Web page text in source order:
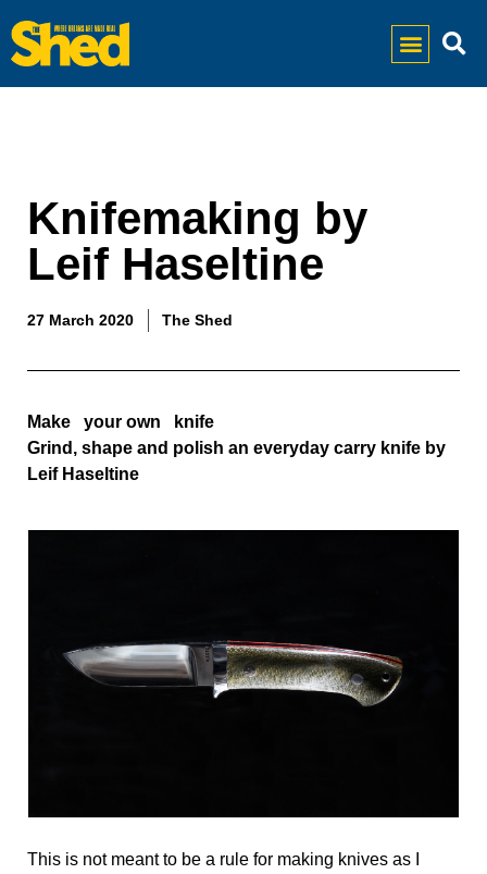
Knifemaking by
Leif Haseltine
27 March 2020 The Shed
Make   your own   knife
Grind, shape and polish an everyday carry knife by
Leif Haseltine
This is not meant to be a rule for making knives as I